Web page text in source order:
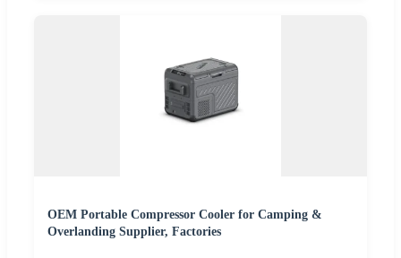
OEM Portable Compressor Cooler for Camping &
Overlanding Supplier, Factories